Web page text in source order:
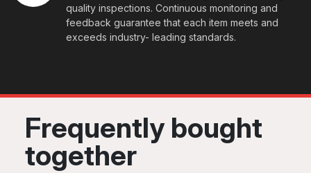
quality inspections. Continuous monitoring and
feedback guarantee that each item meets and
exceeds industry- leading standards.
Frequently bought
together